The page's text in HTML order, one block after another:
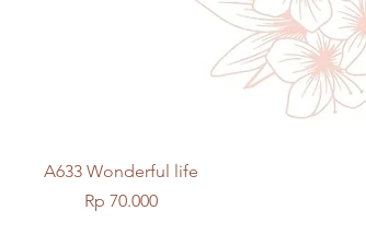
Quick View
A633 Wonderful life
Price
Rp 70.000